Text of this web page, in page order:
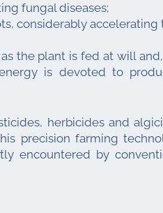
fungal diseases;
considerably accelerating
the plant is fed at will
is devoted to
herbicides and
precision farming
encountered by